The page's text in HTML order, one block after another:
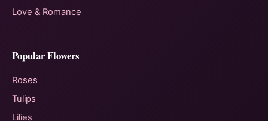
Love & Romance
Popular Flowers
Roses
Tulips
Lilies